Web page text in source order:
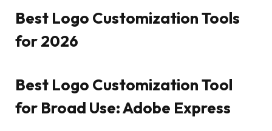
Best Logo Customization Tools
for 2026
Best Logo Customization Tool
for Broad Use: Adobe Express